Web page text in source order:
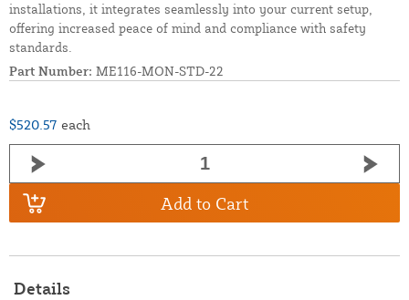
installations, it integrates seamlessly into your current setup,
offering increased peace of mind and compliance with safety
standards.
Part Number: ME116-MON-STD-22
$520.57 each
Add to Cart
Details